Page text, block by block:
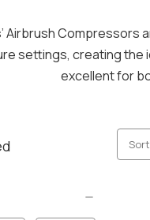
Airbrush
settings, creating the
excellent for